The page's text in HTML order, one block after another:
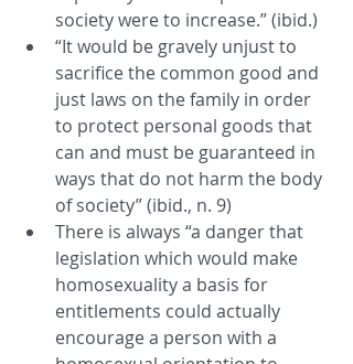
society were to increase.” (ibid.)
“It would be gravely unjust to
sacrifice the common good and
just laws on the family in order
to protect personal goods that
can and must be guaranteed in
ways that do not harm the body
of society” (ibid., n. 9)
There is always “a danger that
legislation which would make
homosexuality a basis for
entitlements could actually
encourage a person with a